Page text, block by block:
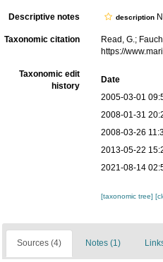
Descriptive notes description
Taxonomic citation Read, G.;
https://
Taxonomic edit
history
Date
2005-03-01
2008-01-31
2008-03-26
2013-05-22
2021-08-14
[taxonomic tree]
Sources (4) Notes (1)